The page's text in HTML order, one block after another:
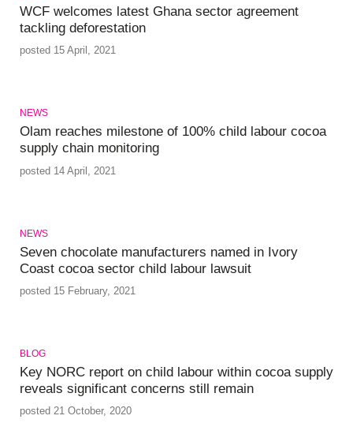
WCF welcomes latest Ghana sector agreement
tackling deforestation
posted 15 April, 2021
NEWS
Olam reaches milestone of 100% child labour cocoa
supply chain monitoring
posted 14 April, 2021
NEWS
Seven chocolate manufacturers named in Ivory
Coast cocoa sector child labour lawsuit
posted 15 February, 2021
BLOG
Key NORC report on child labour within cocoa supply
reveals significant concerns still remain
posted 21 October, 2020